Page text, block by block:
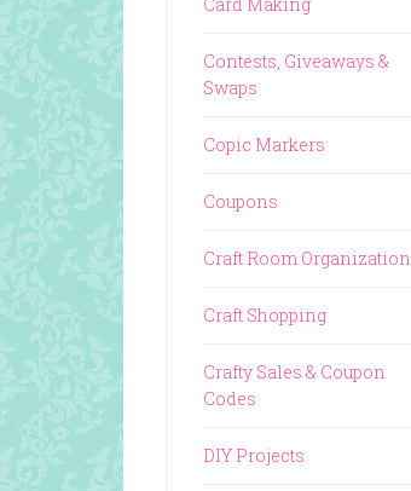
Contests, Giveaways &
Swaps
Copic Markers
Coupons
Craft Room Organization
Craft Shopping
Crafty Sales & Coupon
Codes
DIY Projects